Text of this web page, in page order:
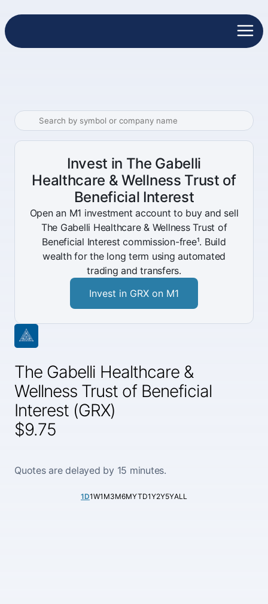
The Gabelli Healthcare &
Wellness Trust of Beneficial
Interest (GRX)
$9.75
Quotes are delayed by 15 minutes.
1D1W1M3M6MYTD1Y2Y5YALL
Invest in The Gabelli
Healthcare & Wellness Trust of
Beneficial Interest
Open an M1 investment account to buy and sell
The Gabelli Healthcare & Wellness Trust of
Beneficial Interest commission-free¹. Build
wealth for the long term using automated
trading and transfers.
Invest in GRX on M1